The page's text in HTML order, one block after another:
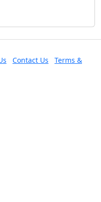
Contact Us
Terms &